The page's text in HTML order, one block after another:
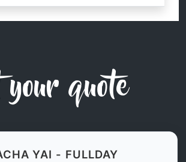
your quote
YAI - FULLDAY